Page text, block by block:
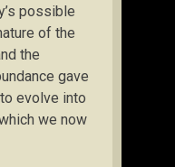
possible
of the
the
gave
evolve into
we now